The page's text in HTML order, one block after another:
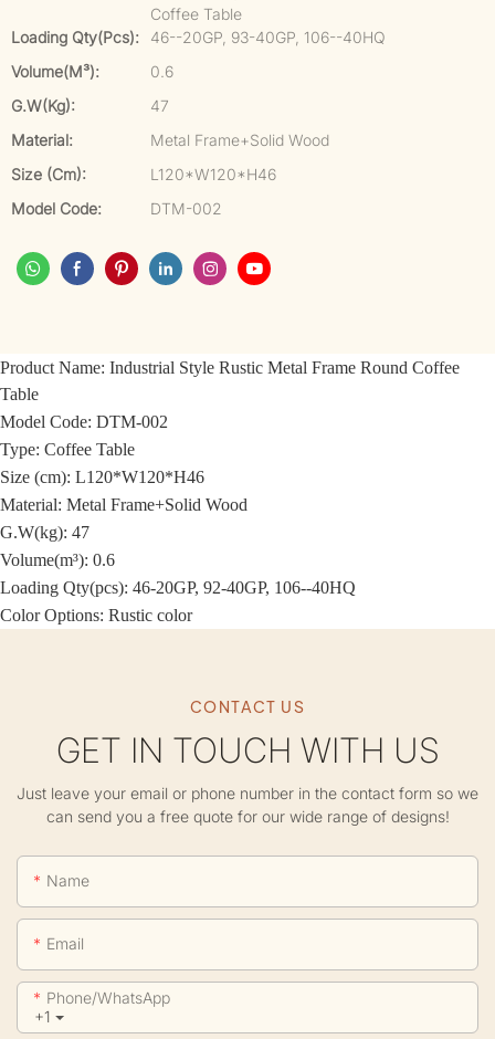
Coffee Table
Loading Qty(pcs):
46--20GP, 93-40GP, 106--40HQ
Volume(m³):
0.6
G.W(kg):
47
Material:
Metal Frame+Solid Wood
Size (cm):
L120*W120*H46
Model Code:
DTM-002
Product Name: Industrial Style Rustic Metal Frame Round Coffee
Table
Model Code: DTM-002
Type: Coffee Table
Size (cm): L120*W120*H46
Material: Metal Frame+Solid Wood
G.W(kg): 47
Volume(m³): 0.6
Loading Qty(pcs): 46-20GP, 92-40GP, 106--40HQ
Color Options: Rustic color
CONTACT US
GET IN TOUCH WITH US
Just leave your email or phone number in the contact form so we
can send you a free quote for our wide range of designs!
Name
Email
+1
Phone/whatsApp